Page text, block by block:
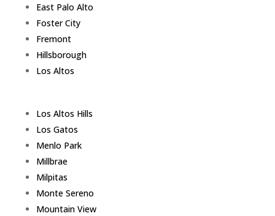
East Palo Alto
Foster City
Fremont
Hillsborough
Los Altos
Los Altos Hills
Los Gatos
Menlo Park
Millbrae
Milpitas
Monte Sereno
Mountain View